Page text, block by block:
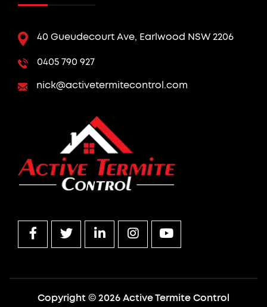
40 Gueudecourt Ave, Earlwood NSW 2206
0405 790 927
nick@activetermitecontrol.com
Copyright © 2026 Active Termite Control